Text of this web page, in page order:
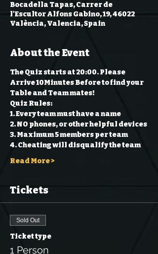
Bocadella Tapas, Carrer de
l'Escultor Alfons Gabino, 19, 46022
València, Valencia, Spain
About the Event
The Quiz starts at 20:00. Please
Arrive 10Minutes Before to find your
Table and Team mates!
Quiz Rules:
1. Every team must have a name
2. NO phones, or other helpful devices
3. Maximum 5 members per team
4. Cheating will disqualify the team
Read More >
Tickets
Sold Out
Ticket type
1 Person